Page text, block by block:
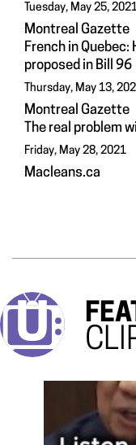
Tuesday, May 25,
Montreal Gazette
French in Quebec:
proposed in Bill 96
Thursday, May 13,
Montreal Gazette
The real problem
Friday, May 28, 2021
Macleans.ca